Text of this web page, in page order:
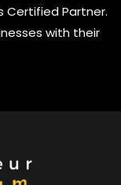
Certified Partner.
with their